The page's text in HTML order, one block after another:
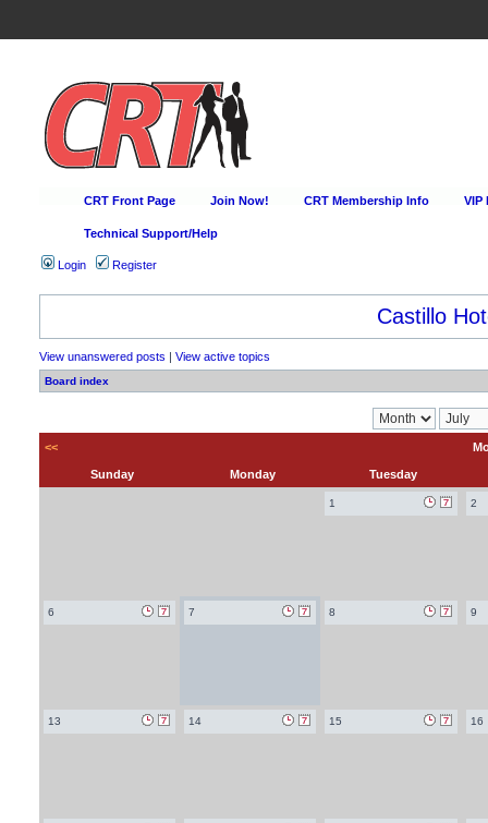
CRT Front Page Join Now! CRT Membership Info VIP
Technical Support/Help
Login Register
Castillo
View unanswered posts | View active topics
Board index
<<
Sunday Monday Tuesday
1 2
6 7 8 9
13 14 15 16